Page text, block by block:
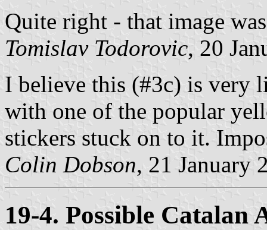
Quite right - that image
Tomislav Todorovic, 20
I believe this (#3c) is very
with one of the popular
stickers stuck on to it.
Colin Dobson, 21 January
19-4. Possible